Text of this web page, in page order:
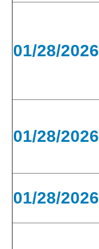
01/28/2026
01/28/2026
01/28/2026